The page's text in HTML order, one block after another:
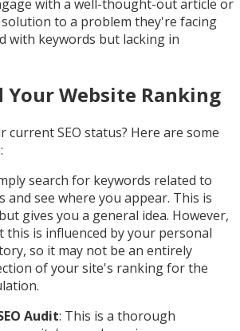
with a well-thought-out article or
to a problem they're facing
with keywords but lacking in
Your Website Ranking
current SEO status? Here are some
search for keywords related to
and see where you appear. This is
gives you a general idea. However,
this is influenced by your personal
so it may not be an entirely
of your site's ranking for the
Audit: This is a thorough